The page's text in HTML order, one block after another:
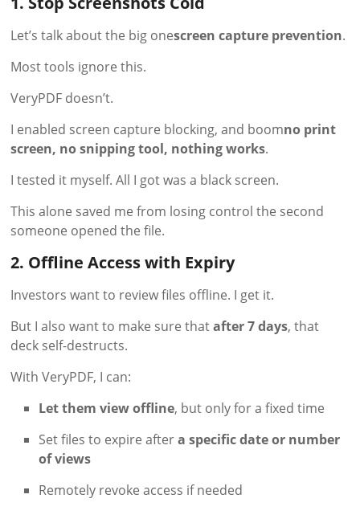
Let’s talk about the big onescreen capture prevention.
Most tools ignore this.
VeryPDF doesn’t.
I enabled screen capture blocking, and boomno print
screen, no snipping tool, nothing works.
I tested it myself. All I got was a black screen.
This alone saved me from losing control the second
someone opened the file.
2. Offline Access with Expiry
Investors want to review files offline. I get it.
But I also want to make sure thatafter 7 days, that
deck self-destructs.
With VeryPDF, I can:
Let them view offline, but only for a fixed time
Set files to expire aftera specific date or number
of views
Remotely revoke access if needed